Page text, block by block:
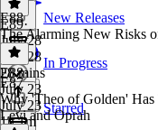
New Releases
In Progress
Starred
E89·
July 28
July 28
28 mins
E88
The Alarming New Risks
E88·
July 23
July 23
1h 1m
E87
Why 'Theo of Golden'
Levi and Oprah